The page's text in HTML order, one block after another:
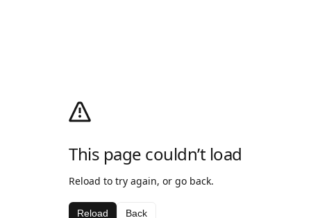
This page couldn’t load
Reload to try again, or go back.
Reload Back